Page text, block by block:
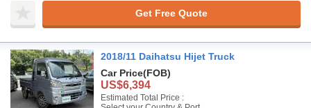
Get Free Quote
2018/11 Daihatsu Hijet Truck
Car Price(FOB)
US$6,394
Estimated Total Price :